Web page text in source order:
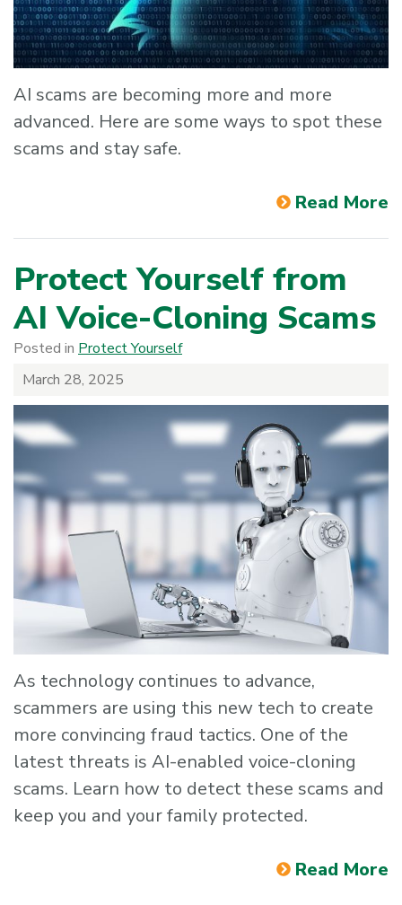
AI scams are becoming more and more
advanced. Here are some ways to spot these
scams and stay safe.
Read More
Protect Yourself from
AI Voice-Cloning Scams
Posted in Protect Yourself
March 28, 2025
As technology continues to advance,
scammers are using this new tech to create
more convincing fraud tactics. One of the
latest threats is AI-enabled voice-cloning
scams. Learn how to detect these scams and
keep you and your family protected.
Read More